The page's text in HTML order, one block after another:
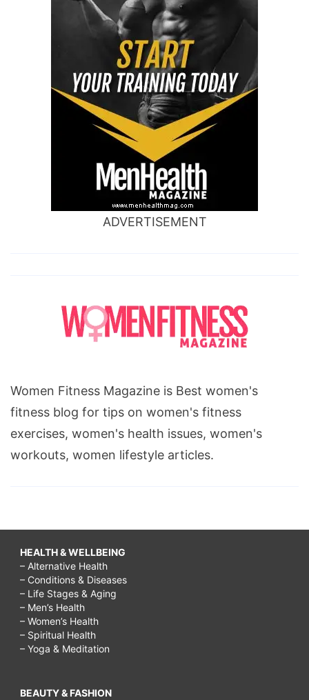
ADVERTISEMENT
Women Fitness Magazine is Best women's
fitness blog for tips on women's fitness
exercises, women's health issues, women's
workouts, women lifestyle articles.
HEALTH & WELLBEING
– Alternative Health
– Conditions & Diseases
– Life Stages & Aging
– Men’s Health
– Women’s Health
– Spiritual Health
– Yoga & Meditation
BEAUTY & FASHION